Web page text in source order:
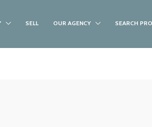
SELL OUR AGENCY SEARCH